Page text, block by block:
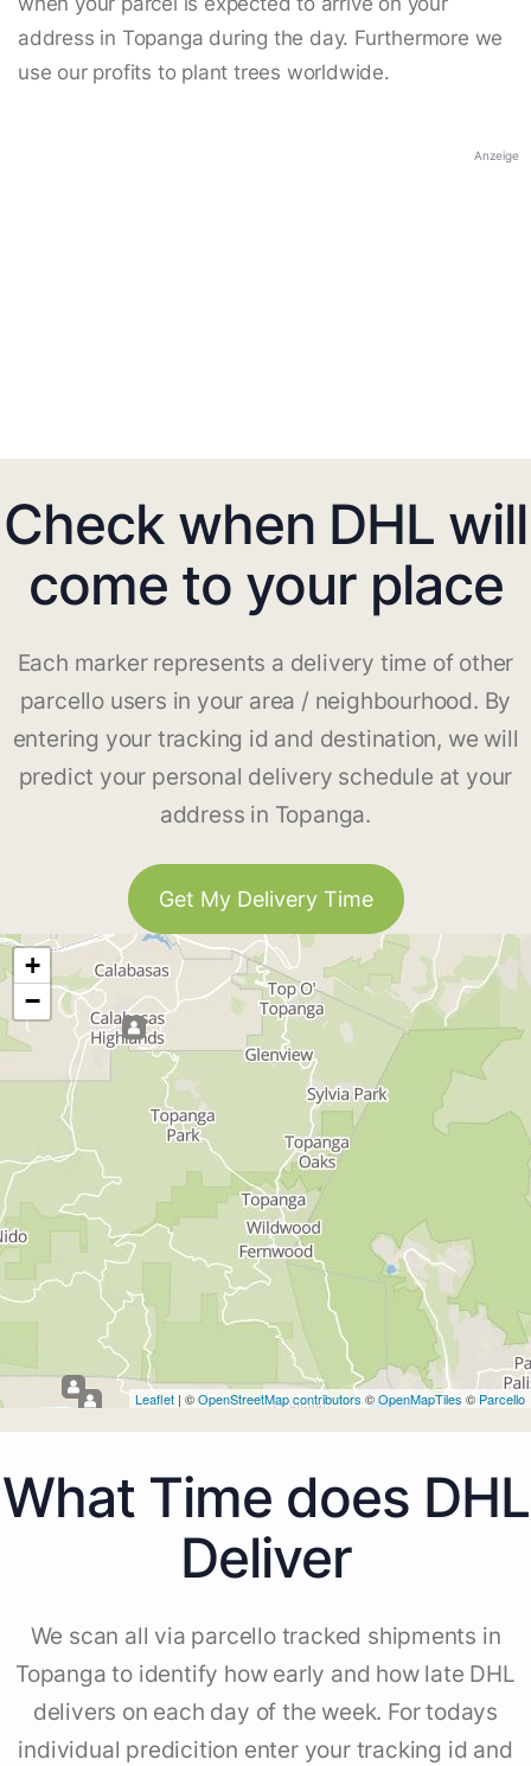
address in Topanga during the day. Furthermore we
use our profits to plant trees worldwide.
Anzeige
Check when DHL will
come to your place
Each marker represents a delivery time of other
parcello users in your area / neighbourhood. By
entering your tracking id and destination, we will
predict your personal delivery schedule at your
address in Topanga.
Get My Delivery Time
+
−
Leaflet | ©OpenStreetMap contributors ©OpenMapTiles © Parcello
What Time does DHL
Deliver
We scan all via parcello tracked shipments in
Topanga to identify how early and how late DHL
delivers on each day of the week. For todays
individual predicition enter your tracking id and